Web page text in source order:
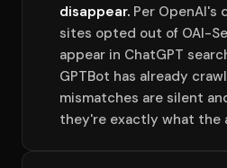
disappear. Per OpenAI's
sites opted out of OAI-
appear in ChatGPT
GPTBot has already
mismatches are silent
they're exactly what the